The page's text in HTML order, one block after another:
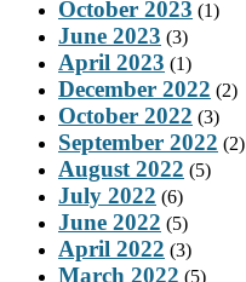
October 2023 (1)
June 2023 (3)
April 2023 (1)
December 2022 (2)
October 2022 (3)
September 2022 (2)
August 2022 (5)
July 2022 (6)
June 2022 (5)
April 2022 (3)
March 2022 (5)